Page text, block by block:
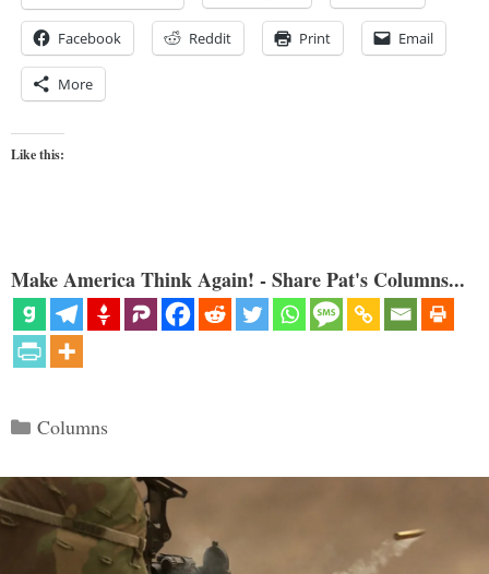
Facebook Reddit Print Email
More
Like this:
Make America Think Again! - Share Pat's Columns...
Categories
Columns